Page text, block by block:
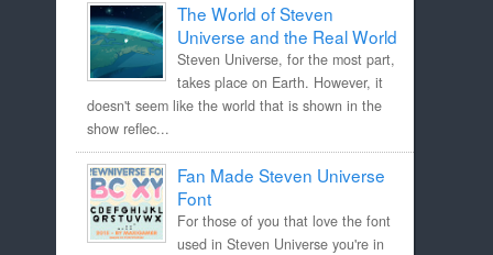
The World of Steven
Universe and the Real World
Steven Universe, for the most part,
takes place on Earth. However, it
doesn't seem like the world that is shown in the
show reflec...
Fan Made Steven Universe
Font
For those of you that love the font
used in Steven Universe you're in